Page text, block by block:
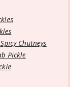
Spicy Chutneys
Pickle